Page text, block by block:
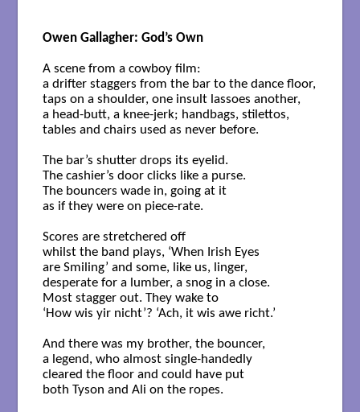
Owen Gallagher: God’s Own
A scene from a cowboy film:
a drifter staggers from the bar to the dance floor,
taps on a shoulder, one insult lassoes another,
a head-butt, a knee-jerk; handbags, stilettos,
tables and chairs used as never before.
The bar’s shutter drops its eyelid.
The cashier’s door clicks like a purse.
The bouncers wade in, going at it
as if they were on piece-rate.
Scores are stretchered off
whilst the band plays, ‘When Irish Eyes
are Smiling’ and some, like us, linger,
desperate for a lumber, a snog in a close.
Most stagger out. They wake to
‘How wis yir nicht’? ‘Ach, it wis awe richt.’
And there was my brother, the bouncer,
a legend, who almost single-handedly
cleared the floor and could have put
both Tyson and Ali on the ropes.